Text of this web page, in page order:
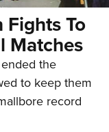
To
Matches
the
to keep them
record